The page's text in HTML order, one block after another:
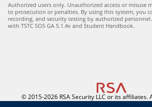
Authorized users only. Unauthorized access or misuse
to prosecution or penalties. By using this system, you
recording, and security testing by authorized
with TSTC SOS GA 5.1.4v and Student Handbook.
© 2015-2026 RSA Security LLC or its affiliates.